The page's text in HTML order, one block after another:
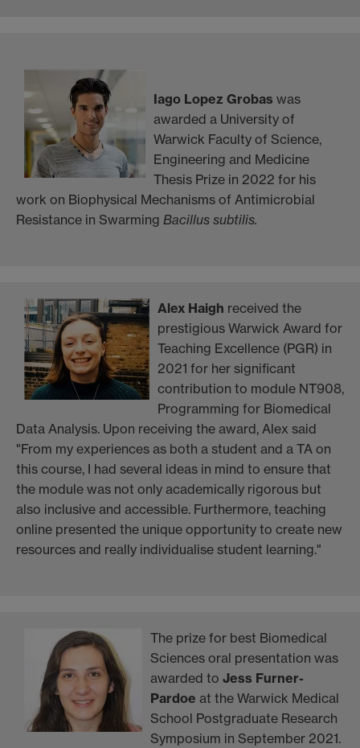
Iago Lopez Grobas was
awarded a University of
Warwick Faculty of Science,
Engineering and Medicine
Thesis Prize in 2022 for his
work on Biophysical Mechanisms of Antimicrobial
Resistance in Swarming Bacillus subtilis.
Alex Haigh received the
prestigious Warwick Award for
Teaching Excellence (PGR) in
2021 for her significant
contribution to module NT908,
Programming for Biomedical
Data Analysis. Upon receiving the award, Alex said
"From my experiences as both a student and a TA on
this course, I had several ideas in mind to ensure that
the module was not only academically rigorous but
also inclusive and accessible. Furthermore, teaching
online presented the unique opportunity to create new
resources and really individualise student learning."
The prize for best Biomedical
Sciences oral presentation was
awarded to Jess Furner-
Pardoe at the Warwick Medical
School Postgraduate Research
Symposium in September 2021.